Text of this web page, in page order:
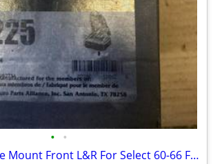
• •
2225-2226 Engine Mount Front L&R For Select 60-66 Ford Models--E31